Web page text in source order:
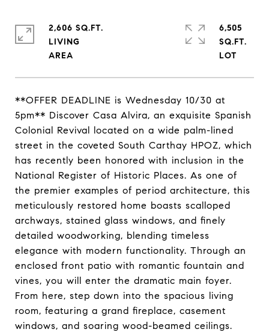
**OFFER DEADLINE is Wednesday 10/30 at
5pm** Discover Casa Alvira, an exquisite Spanish
Colonial Revival located on a wide palm-lined
street in the coveted South Carthay HPOZ, which
has recently been honored with inclusion in the
National Register of Historic Places. As one of
the premier examples of period architecture, this
meticulously restored home boasts scalloped
archways, stained glass windows, and finely
detailed woodworking, blending timeless
elegance with modern functionality. Through an
enclosed front patio with romantic fountain and
vines, you will enter the dramatic main foyer.
From here, step down into the spacious living
room, featuring a grand fireplace, casement
windows, and soaring wood-beamed ceilings.
2,606 SQ.FT.
LIVING
6,505
SQ.FT.